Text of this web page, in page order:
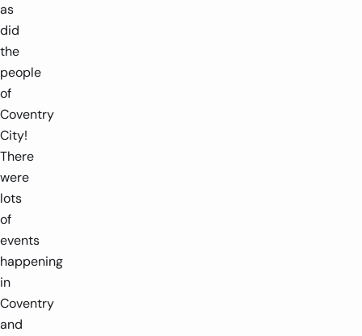
as
did
the
people
of
Coventry
City!
There
were
lots
of
events
happening
in
Coventry
and